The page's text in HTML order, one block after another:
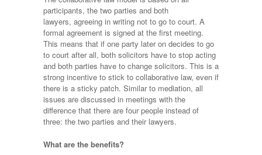
participants, the two parties and both
lawyers, agreeing in writing not to go to court. A
formal agreement is signed at the first meeting.
This means that if one party later on decides to go
to court after all, both solicitors have to stop acting
and both parties have to change solicitors. This is a
strong incentive to stick to collaborative law, even if
there is a sticky patch. Similar to mediation, all
issues are discussed in meetings with the
difference that there are four people instead of
three: the two parties and their lawyers.
What are the benefits?